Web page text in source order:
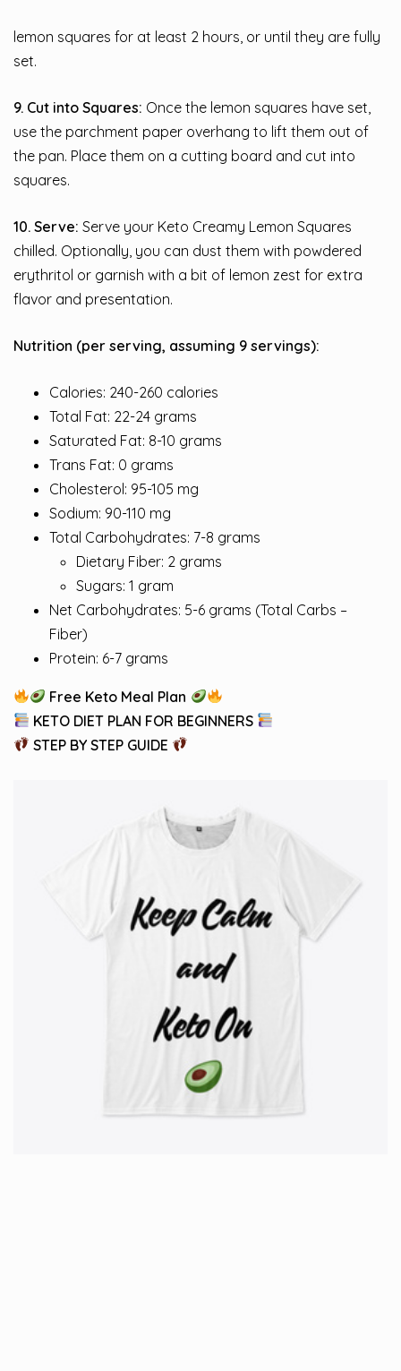
lemon squares for at least 2 hours, or until they are fully
set.
9. Cut into Squares: Once the lemon squares have set,
use the parchment paper overhang to lift them out of
the pan. Place them on a cutting board and cut into
squares.
10. Serve: Serve your Keto Creamy Lemon Squares
chilled. Optionally, you can dust them with powdered
erythritol or garnish with a bit of lemon zest for extra
flavor and presentation.
Nutrition (per serving, assuming 9 servings):
Calories: 240-260 calories
Total Fat: 22-24 grams
Saturated Fat: 8-10 grams
Trans Fat: 0 grams
Cholesterol: 95-105 mg
Sodium: 90-110 mg
Total Carbohydrates: 7-8 grams
Dietary Fiber: 2 grams
Sugars: 1 gram
Net Carbohydrates: 5-6 grams (Total Carbs –
Fiber)
Protein: 6-7 grams
Free Keto Meal Plan
KETO DIET PLAN FOR BEGINNERS
STEP BY STEP GUIDE